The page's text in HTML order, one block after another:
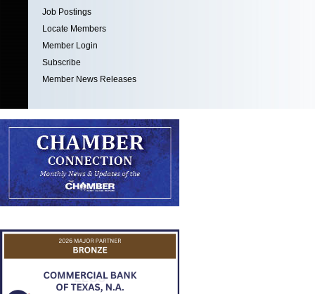
Job Postings
Locate Members
Member Login
Subscribe
Member News Releases